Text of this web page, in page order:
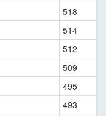
518
514
512
509
495
493